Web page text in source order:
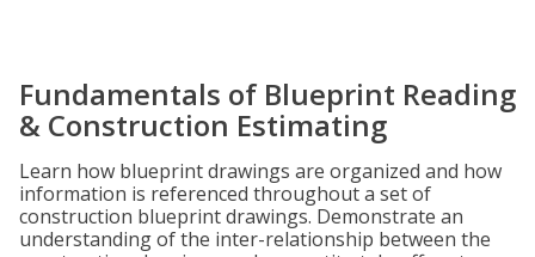
Fundamentals of Blueprint Reading
& Construction Estimating
Learn how blueprint drawings are organized and how
information is referenced throughout a set of
construction blueprint drawings. Demonstrate an
understanding of the inter-relationship between the